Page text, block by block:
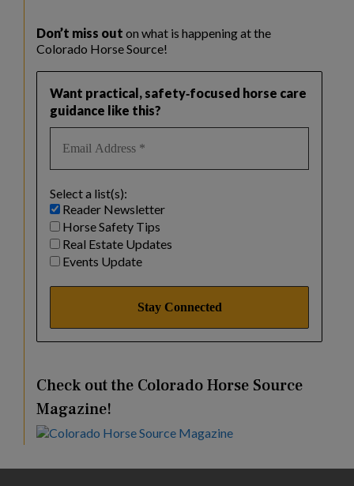
Don’t miss out on what is happening at the
Colorado Horse Source!
Want practical, safety‑focused horse care
guidance like this?
Select a list(s):
Reader Newsletter
Horse Safety Tips
Real Estate Updates
Events Update
Check out the Colorado Horse Source
Magazine!